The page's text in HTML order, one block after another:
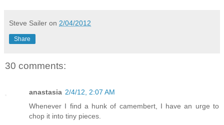
Steve Sailer on 2/04/2012
Share
30 comments:
anastasia 2/4/12, 2:07 AM
Whenever I find a hunk of camembert, I have an urge to
chop it into tiny pieces.